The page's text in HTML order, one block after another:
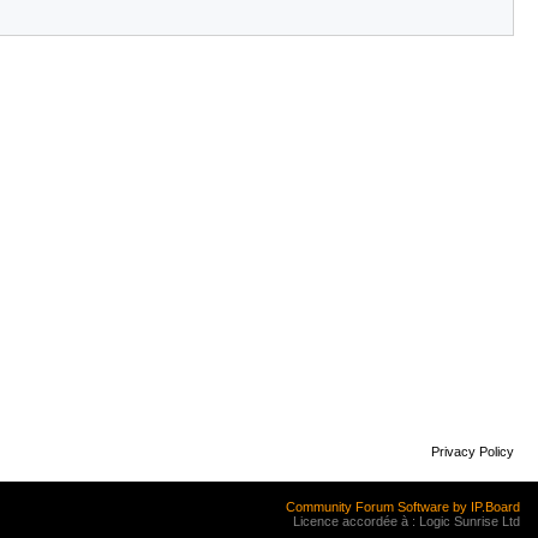
Privacy Policy
Community Forum Software by IP.Board
Licence accordée à : Logic Sunrise Ltd